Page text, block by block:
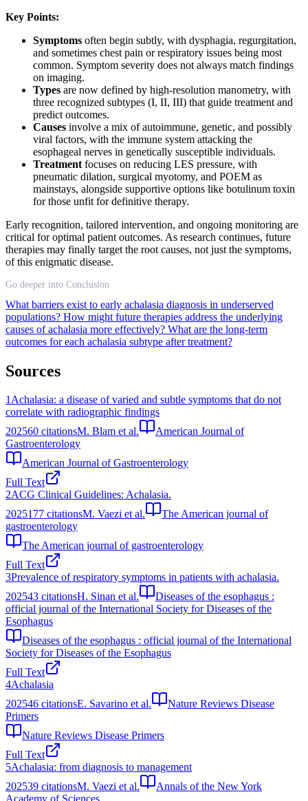
Key Points:
Symptoms often begin subtly, with dysphagia, regurgitation,
and sometimes chest pain or respiratory issues being most
common. Symptom severity does not always match findings
on imaging.
Types are now defined by high-resolution manometry, with
three recognized subtypes (I, II, III) that guide treatment and
predict outcomes.
Causes involve a mix of autoimmune, genetic, and possibly
viral factors, with the immune system attacking the
esophageal nerves in genetically susceptible individuals.
Treatment focuses on reducing LES pressure, with
pneumatic dilation, surgical myotomy, and POEM as
mainstays, alongside supportive options like botulinum toxin
for those unfit for definitive therapy.
Early recognition, tailored intervention, and ongoing monitoring are
critical for optimal patient outcomes. As research continues, future
therapies may finally target the root causes, not just the symptoms,
of this enigmatic disease.
Go deeper into Conclusion
What barriers exist to early achalasia diagnosis in underserved
populations? How might future therapies address the underlying
causes of achalasia more effectively? What are the long-term
outcomes for each achalasia subtype after treatment?
Sources
1Achalasia: a disease of varied and subtle symptoms that do not
correlate with radiographic findings
202560 citationsM. Blam et al.
American Journal of
Gastroenterology
American Journal of Gastroenterology
Full Text
2ACG Clinical Guidelines: Achalasia.
2025177 citationsM. Vaezi et al.
The American journal of
gastroenterology
The American journal of gastroenterology
Full Text
3Prevalence of respiratory symptoms in patients with achalasia.
202543 citationsH. Sinan et al.
Diseases of the esophagus :
official journal of the International Society for Diseases of the
Esophagus
Diseases of the esophagus : official journal of the International
Society for Diseases of the Esophagus
Full Text
4Achalasia
202546 citationsE. Savarino et al.
Nature Reviews Disease
Primers
Nature Reviews Disease Primers
Full Text
5Achalasia: from diagnosis to management
202539 citationsM. Vaezi et al.
Annals of the New York